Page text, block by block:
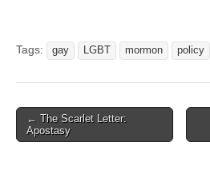
Tags: gay LGBT mormon policy
Post
navigation
← The Scarlet Letter:
Apostasy